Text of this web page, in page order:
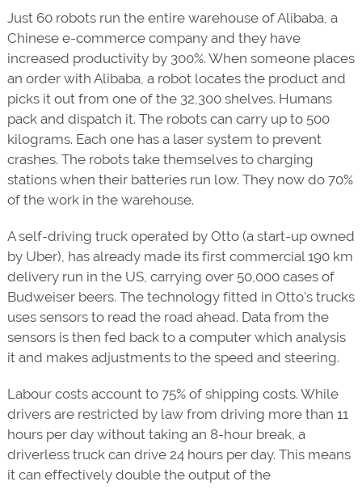
Just 60 robots run the entire warehouse of Alibaba, a
Chinese e-commerce company and they have
increased productivity by 300%. When someone places
an order with Alibaba, a robot locates the product and
picks it out from one of the 32,300 shelves. Humans
pack and dispatch it. The robots can carry up to 500
kilograms. Each one has a laser system to prevent
crashes. The robots take themselves to charging
stations when their batteries run low. They now do 70%
of the work in the warehouse.
A self-driving truck operated by Otto (a start-up owned
by Uber), has already made its first commercial 190 km
delivery run in the US, carrying over 50,000 cases of
Budweiser beers. The technology fitted in Otto's trucks
uses sensors to read the road ahead. Data from the
sensors is then fed back to a computer which analysis
it and makes adjustments to the speed and steering.
Labour costs account to 75% of shipping costs. While
drivers are restricted by law from driving more than 11
hours per day without taking an 8-hour break, a
driverless truck can drive 24 hours per day. This means
it can effectively double the output of the